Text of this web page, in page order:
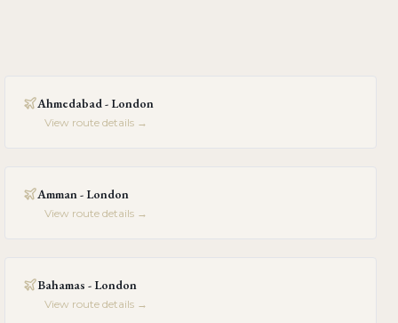
Ahmedabad - London
View route details →
Amman - London
View route details →
Bahamas - London
View route details →